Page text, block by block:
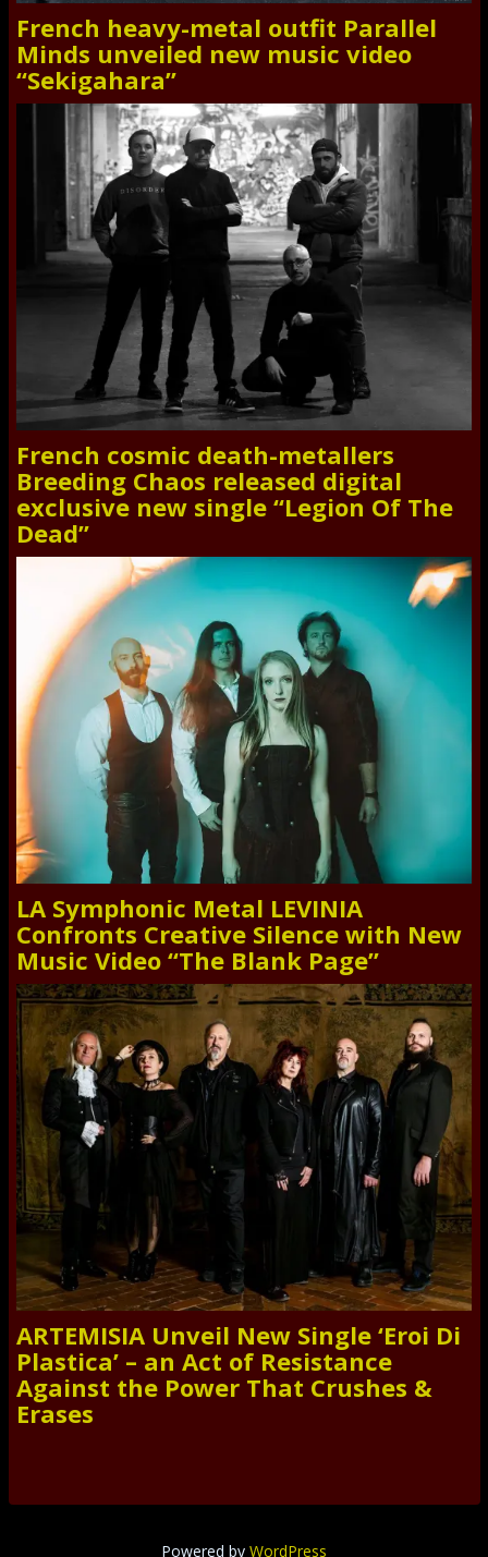
French heavy-metal outfit Parallel
Minds unveiled new music video
“Sekigahara”
French cosmic death-metallers
Breeding Chaos released digital
exclusive new single “Legion Of The
Dead”
LA Symphonic Metal LEVINIA
Confronts Creative Silence with New
Music Video “The Blank Page”
ARTEMISIA Unveil New Single ‘Eroi Di
Plastica’ – an Act of Resistance
Against the Power That Crushes &
Erases
Powered by WordPress